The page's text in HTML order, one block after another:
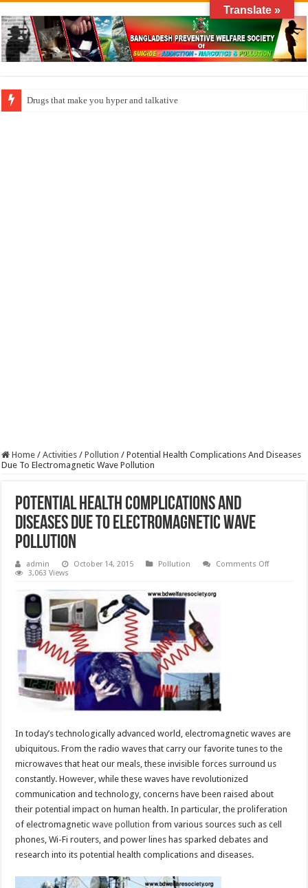
How do factories pollute the air?
Home / Activities / Pollution / Potential Health Complications And Diseases
Due To Electromagnetic Wave Pollution
Potential Health Complications And
Diseases Due To Electromagnetic Wave
Pollution
admin October 14, 2015 Pollution Comments Offon
3,063 Views
In today’s technologically advanced world, electromagnetic waves are
ubiquitous. From the radio waves that carry our favorite tunes to the
microwaves that heat our meals, these invisible forces surround us
constantly. However, while these waves have revolutionized
communication and technology, concerns have been raised about
their potential impact on human health. In particular, the proliferation
of electromagneticwave pollution from various sources such as cell
phones, Wi-Fi routers, and power lines has sparked debates and
research into its potential health complications and diseases.
Translate »